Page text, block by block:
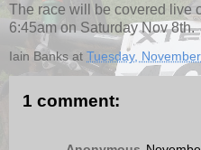
The race will be covered live
6:45am on Saturday Nov 8th.
Iain Banks at Tuesday,
1 comment: